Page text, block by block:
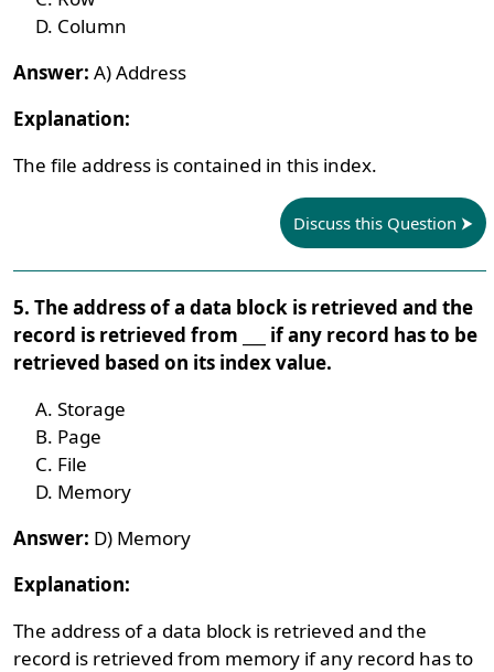
Column
Answer: A) Address
Explanation:
The file address is contained in this index.
Discuss this Question
5. The address of a data block is retrieved and the
record is retrieved from ___ if any record has to be
retrieved based on its index value.
Storage
Page
File
Memory
Answer: D) Memory
Explanation:
The address of a data block is retrieved and the
record is retrieved from memory if any record has to